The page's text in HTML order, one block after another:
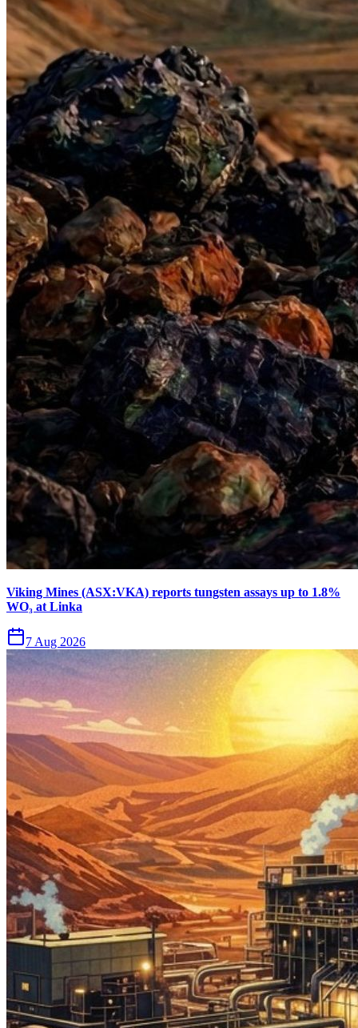
Viking Mines (ASX:VKA) reports tungsten assays up to 1.8%
WO₃ at Linka
7 Aug 2026